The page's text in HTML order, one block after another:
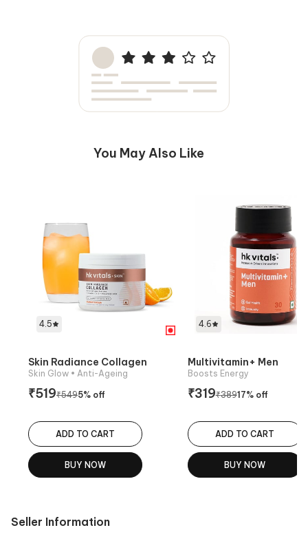
You May Also Like
4.5
Skin Radiance Collagen
Skin Glow • Anti-Ageing
₹519₹5495% off
ADD TO CART
BUY NOW
4.6
Multivitamin+ Men
Boosts Energy
₹319₹38917% off
ADD TO CART
BUY NOW
Seller Information